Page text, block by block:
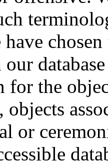
for the
or